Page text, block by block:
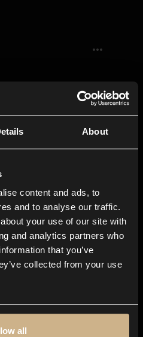
About
content and ads, to
and to analyse our traffic.
your use of our site with
and analytics partners who
that you’ve
collected from your use
all
pouring in, plastic